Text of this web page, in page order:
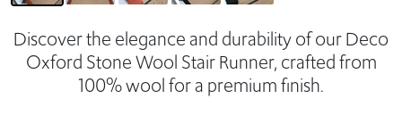
Discover the elegance and durability of our Deco
Oxford Stone Wool Stair Runner, crafted from
100% wool for a premium finish.